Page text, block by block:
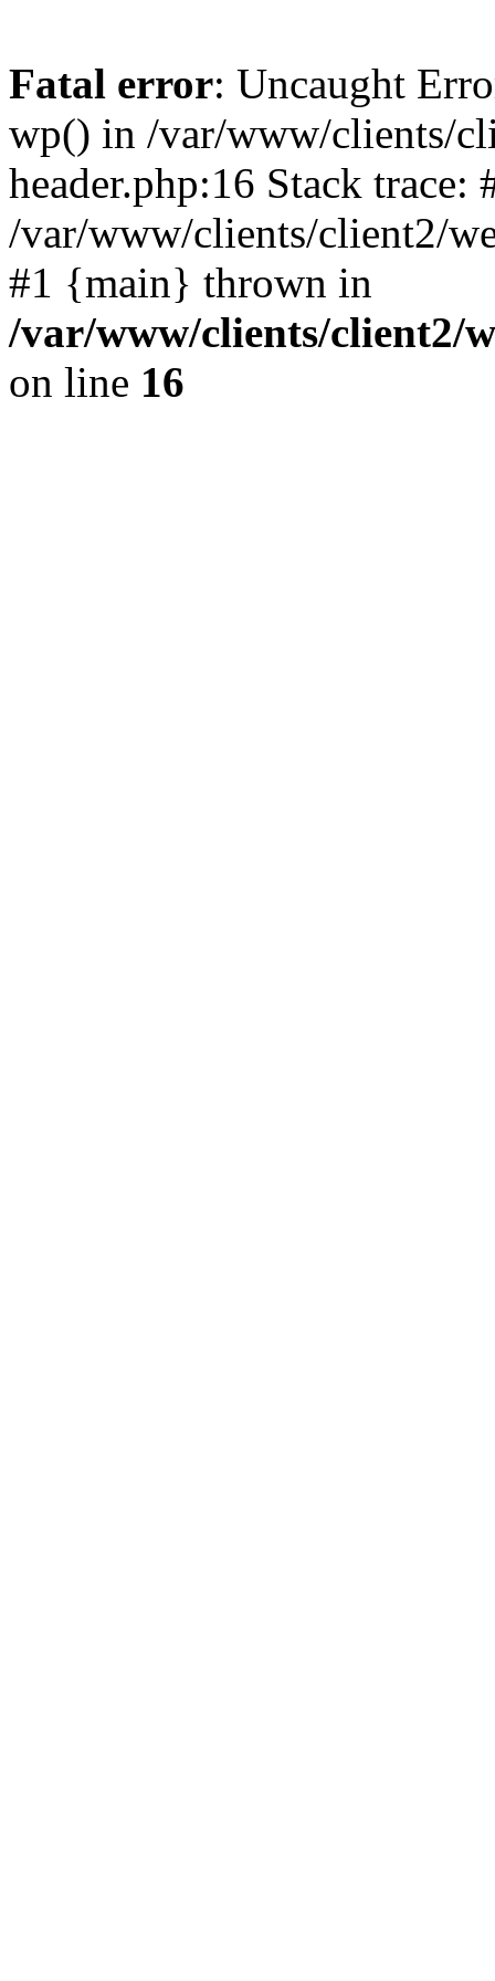
Fatal error: Uncaught
wp() in /var/www/clients/
header.php:16 Stack trace:
/var/www/clients/client2/
#1 {main} thrown in
/var/www/clients/client2/
on line 16